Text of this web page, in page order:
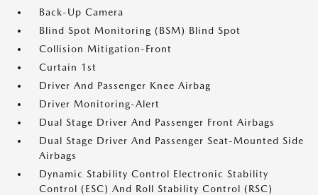
Back-Up Camera
Blind Spot Monitoring (BSM) Blind Spot
Collision Mitigation-Front
Curtain 1st
Driver And Passenger Knee Airbag
Driver Monitoring-Alert
Dual Stage Driver And Passenger Front Airbags
Dual Stage Driver And Passenger Seat-Mounted Side
Airbags
Dynamic Stability Control Electronic Stability
Control (ESC) And Roll Stability Control (RSC)